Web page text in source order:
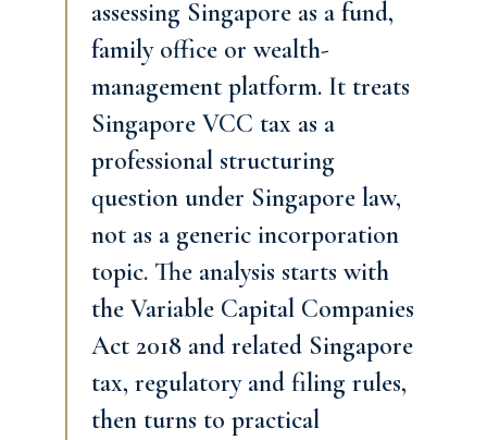
assessing Singapore as a fund,
family office or wealth-
management platform. It treats
Singapore VCC tax as a
professional structuring
question under Singapore law,
not as a generic incorporation
topic. The analysis starts with
the Variable Capital Companies
Act 2018 and related Singapore
tax, regulatory and filing rules,
then turns to practical